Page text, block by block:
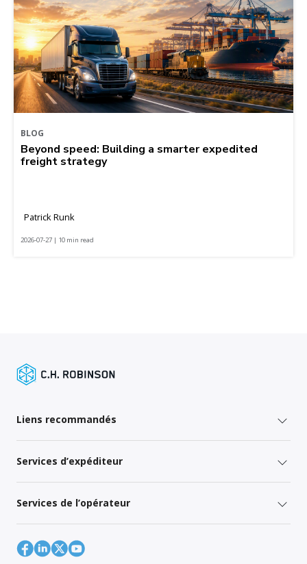
BLOG
Beyond speed: Building a smarter expedited
freight strategy
Patrick Runk
2026-07-27 | 10 min read
Liens recommandés
Services d’expéditeur
Services de l’opérateur